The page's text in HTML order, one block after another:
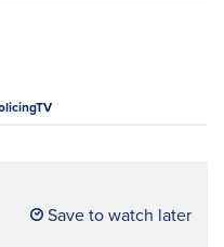
Save to watch later